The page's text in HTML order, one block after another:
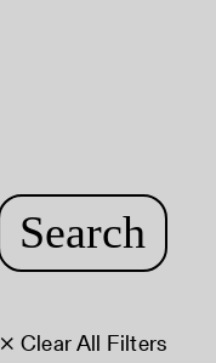
Search
× Clear All Filters